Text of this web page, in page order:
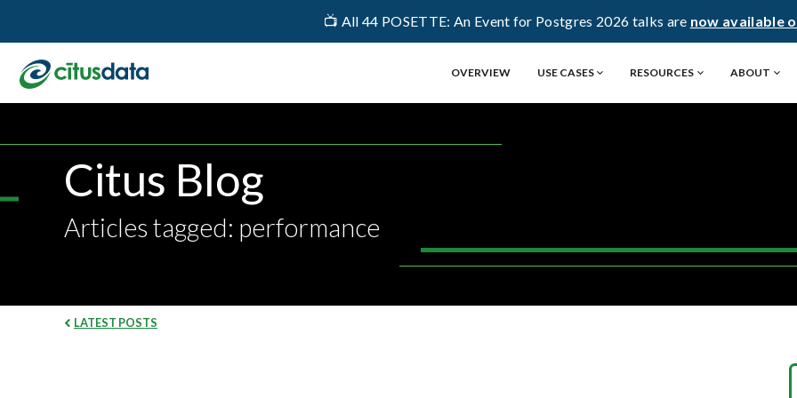
📺 All 44 POSETTE: An Event for Postgres 2026 talks are now available
OVERVIEW USE CASES RESOURCES ABOUT
Citus Blog
Articles tagged: performance
LATEST POSTS